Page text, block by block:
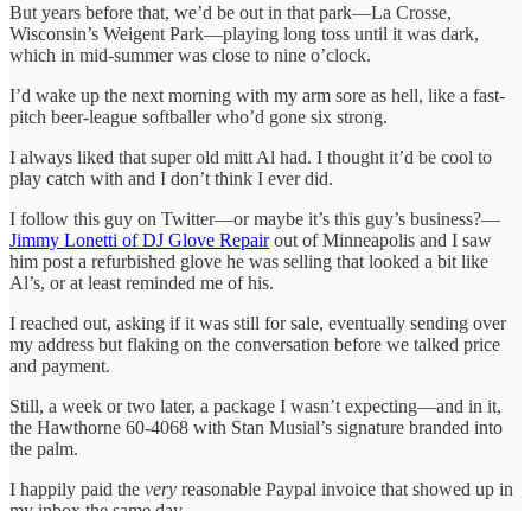
But years before that, we’d be out in that park—La Crosse,
Wisconsin’s Weigent Park—playing long toss until it was dark,
which in mid-summer was close to nine o’clock.
I’d wake up the next morning with my arm sore as hell, like a fast-
pitch beer-league softballer who’d gone six strong.
I always liked that super old mitt Al had. I thought it’d be cool to
play catch with and I don’t think I ever did.
I follow this guy on Twitter—or maybe it’s this guy’s business?—
Jimmy Lonetti of DJ Glove Repairout of Minneapolis and I saw
him post a refurbished glove he was selling that looked a bit like
Al’s, or at least reminded me of his.
I reached out, asking if it was still for sale, eventually sending over
my address but flaking on the conversation before we talked price
and payment.
Still, a week or two later, a package I wasn’t expecting—and in it,
the Hawthorne 60-4068 with Stan Musial’s signature branded into
the palm.
I happily paid the very reasonable Paypal invoice that showed up in